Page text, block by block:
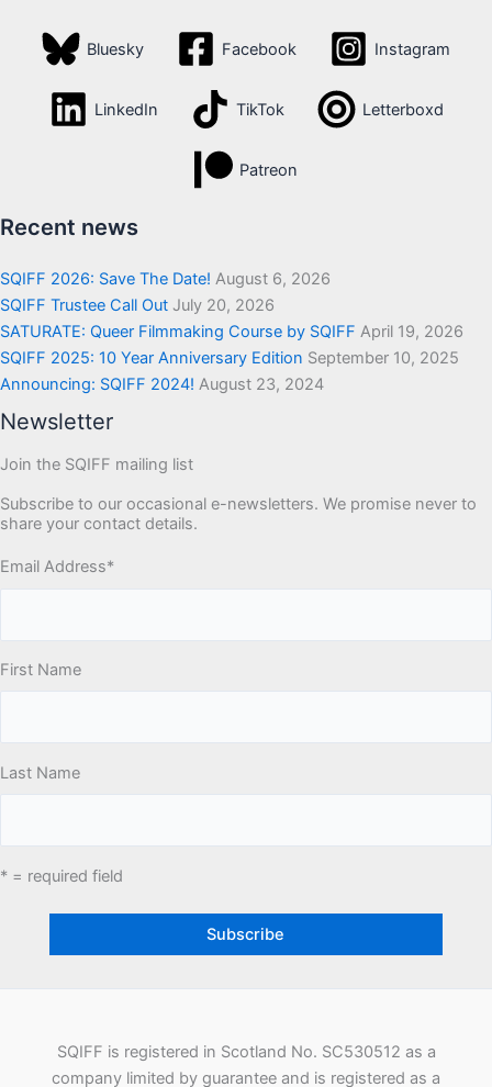
Bluesky Facebook Instagram
LinkedIn TikTok Letterboxd
Patreon
Recent news
SQIFF 2026: Save The Date! August 6, 2026
SQIFF Trustee Call Out July 20, 2026
SATURATE: Queer Filmmaking Course by SQIFF April 19, 2026
SQIFF 2025: 10 Year Anniversary Edition September 10, 2025
Announcing: SQIFF 2024! August 23, 2024
Newsletter
Join the SQIFF mailing list
Subscribe to our occasional e-newsletters. We promise never to
share your contact details.
Email Address*
First Name
Last Name
* = required field
SQIFF is registered in Scotland No. SC530512 as a
company limited by guarantee and is registered as a